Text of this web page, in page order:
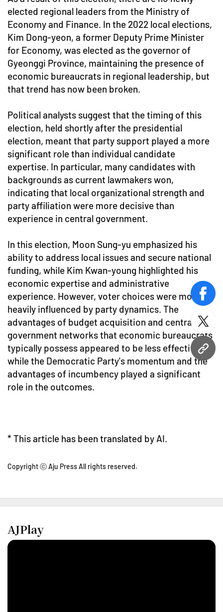
URL
elected regional leaders from the Ministry of
Economy and Finance. In the 2022 local elections,
Kim Dong-yeon, a former Deputy Prime Minister
for Economy, was elected as the governor of
Gyeonggi Province, maintaining the presence of
economic bureaucrats in regional leadership, but
that trend has now been broken.
Political analysts suggest that the timing of this
election, held shortly after the presidential
election, meant that party support played a more
significant role than individual candidate
expertise. In particular, many candidates with
backgrounds as current lawmakers won,
indicating that local organizational strength and
party affiliation were more decisive than
experience in central government.
In this election, Moon Sung-yu emphasized his
ability to address local issues and secure national
funding, while Kim Kwan-young highlighted his
economic expertise and administrative
experience. However, voter choices were more
heavily influenced by party dynamics. The
advantages of budget acquisition and central
government networks that economic bureaucrats
typically possess appeared to be less effective,
while the Democratic Party's momentum and the
advantages of incumbency played a significant
role in the outcomes.
* This article has been translated by AI.
Copyright ⓒ Aju Press All rights reserved.
AJPlay